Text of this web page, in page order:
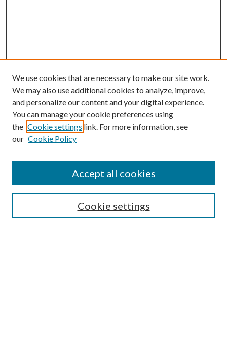
Submission Guidelines
Gilberto Espinosa Prize
Receive Email Notices or RSS
We use cookies that are necessary to make our site work.
We may also use additional cookies to analyze, improve,
and personalize our content and your digital experience.
You can manage your cookie preferences using
the Cookie settings link. For more information, see
our Cookie Policy
Cookie settings
Accept all cookies